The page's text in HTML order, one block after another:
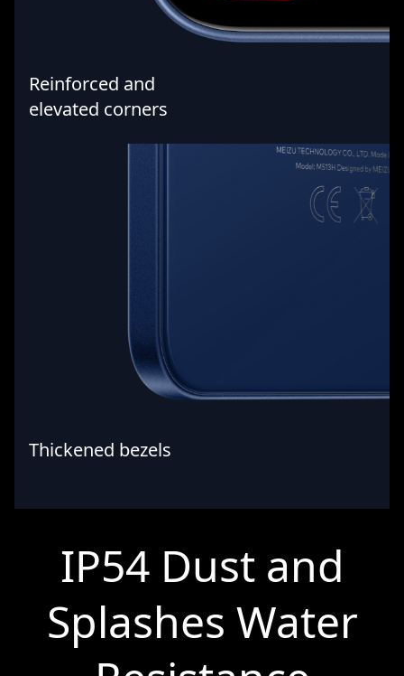
Reinforced and
elevated corners
Thickened bezels
IP54 Dust and
Splashes Water